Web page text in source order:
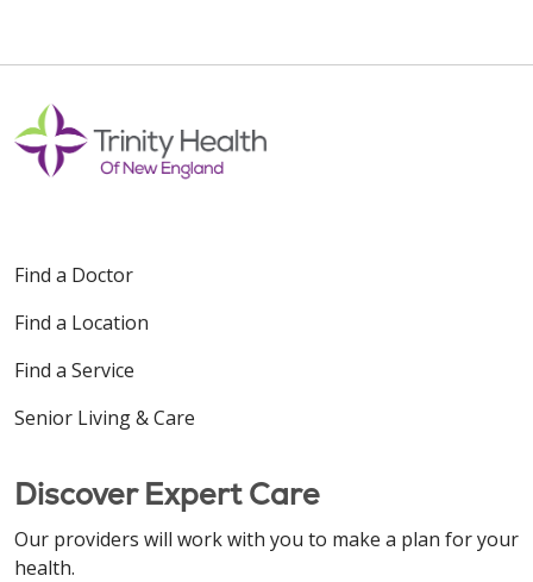
Find a Doctor
Find a Location
Find a Service
Senior Living & Care
Discover Expert Care
Our providers will work with you to make a plan for your
health.